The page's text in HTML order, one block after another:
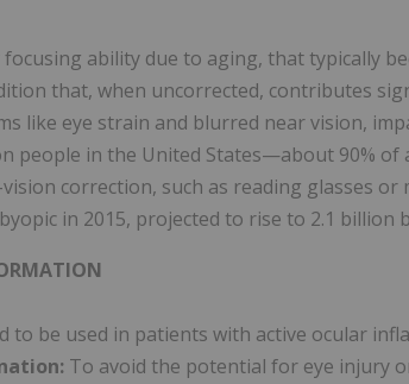
ability due to aging, that typically
that, when uncorrected, contributes
like eye strain and blurred near vision,
people in the United States—about 90% of
correction, such as reading glasses or
in 2015, projected to rise to 2.1 billion
to be used in patients with active ocular
To avoid the potential for eye injury